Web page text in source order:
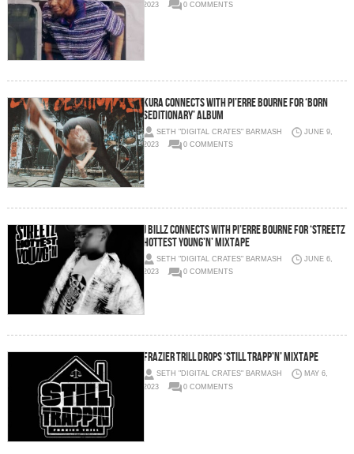
2023
0 COMMENTS
Kura Connects with Pi’erre Bourne for ‘Born
Seditionary’ Album
SETH "DIGITAL CRATES" BARMASH
JUNE 9,
2023
0 COMMENTS
J Billz Connects with Pi’erre Bourne for ‘Streetz
Hottest Young’n’ Mixtape
SETH "DIGITAL CRATES" BARMASH
JUNE 6,
2023
0 COMMENTS
Frazier Trill Drops ‘Still Trapp’n’ Mixtape
SETH "DIGITAL CRATES" BARMASH
MAY 6,
2023
0 COMMENTS